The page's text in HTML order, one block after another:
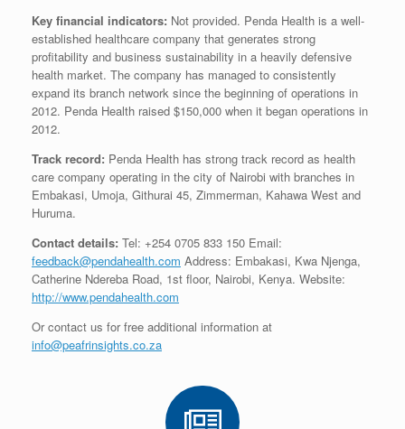
Key financial indicators: Not provided. Penda Health is a well-
established healthcare company that generates strong
profitability and business sustainability in a heavily defensive
health market. The company has managed to consistently
expand its branch network since the beginning of operations in
2012. Penda Health raised $150,000 when it began operations in
2012.
Track record: Penda Health has strong track record as health
care company operating in the city of Nairobi with branches in
Embakasi, Umoja, Githurai 45, Zimmerman, Kahawa West and
Huruma.
Contact details: Tel: +254 0705 833 150 Email:
feedback@pendahealth.com Address: Embakasi, Kwa Njenga,
Catherine Ndereba Road, 1st floor, Nairobi, Kenya. Website:
http://www.pendahealth.com
Or contact us for free additional information at
info@peafrinsights.co.za